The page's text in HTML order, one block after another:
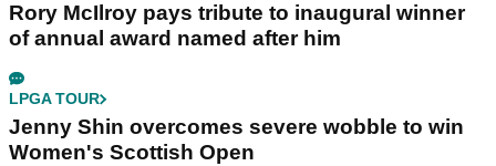
Rory McIlroy pays tribute to inaugural winner
of annual award named after him
LPGA TOUR
Jenny Shin overcomes severe wobble to win
Women's Scottish Open